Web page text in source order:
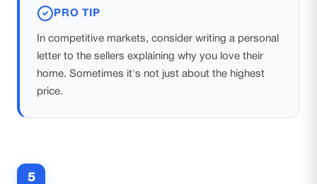
PRO TIP
In competitive markets, consider writing a personal
letter to the sellers explaining why you love their
home. Sometimes it's not just about the highest
price.
5